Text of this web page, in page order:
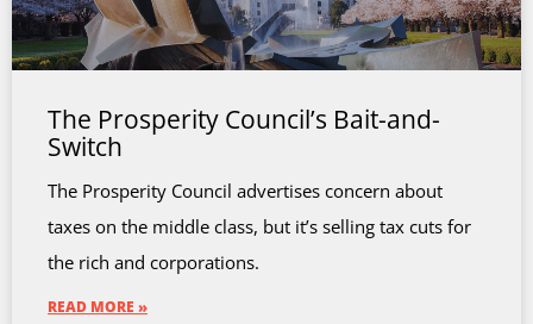
The Prosperity Council’s Bait-and-
Switch
The Prosperity Council advertises concern about
taxes on the middle class, but it’s selling tax cuts for
the rich and corporations.
READ MORE »